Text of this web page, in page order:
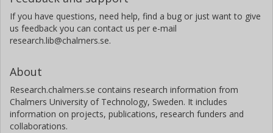
If you have questions, need help, find a bug or just want to give
us feedback you can contact us per e-mail
research.lib@chalmers.se.
About
Research.chalmers.se contains research information from
Chalmers University of Technology, Sweden. It includes
information on projects, publications, research funders and
collaborations.